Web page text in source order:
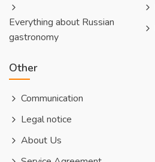
Everything about Russian
gastronomy
Other
Communication
Legal notice
About Us